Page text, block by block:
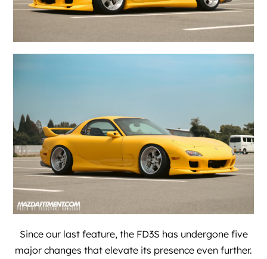
Since our last feature, the FD3S has undergone five
major changes that elevate its presence even further.